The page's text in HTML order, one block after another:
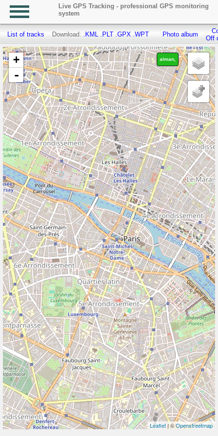
Live GPS Tracking - professional GPS monitoring
system
List of tracks Download: .KML .PLT .GPX .WPT Photo album
Off
+
-
Leaflet| ©Openstreetmap
alman,